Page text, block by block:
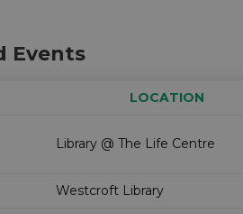
Events
LOCATION
Library @ The Life Centre
Westcroft Library